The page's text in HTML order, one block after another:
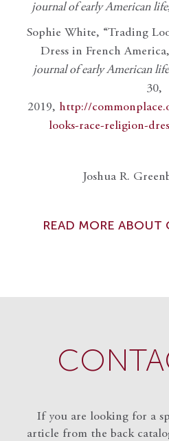
journal of early American life
Sophie White, “Trading
Dress in French
journal of early American life
30,
2019, http://
looks-race-religion-
Joshua R.
READ MORE ABOUT
If you are looking for a
article from the back